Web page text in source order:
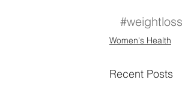
#weightloss
Women's Health
Recent Posts